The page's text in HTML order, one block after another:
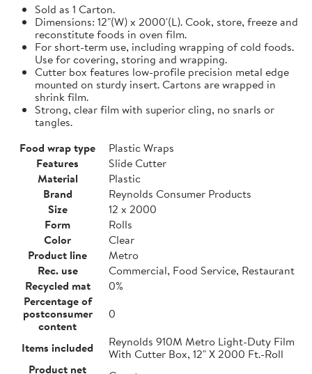
Sold as 1 Carton.
Dimensions: 12"(W) x 2000'(L). Cook, store, freeze and
reconstitute foods in oven film.
For short-term use, including wrapping of cold foods.
Use for covering, storing and wrapping.
Cutter box features low-profile precision metal edge
mounted on sturdy insert. Cartons are wrapped in
shrink film.
Strong, clear film with superior cling, no snarls or
tangles.
Food wrap type
Plastic Wraps
Features
Slide Cutter
Material
Plastic
Brand
Reynolds Consumer Products
Size
12 x 2000
Form
Rolls
Color
Clear
Product line
Metro
Rec. use
Commercial, Food Service, Restaurant
Recycled mat
0%
Percentage of
postconsumer
content
0
Items included
Reynolds 910M Metro Light-Duty Film
With Cutter Box, 12" X 2000 Ft.-Roll
Product net